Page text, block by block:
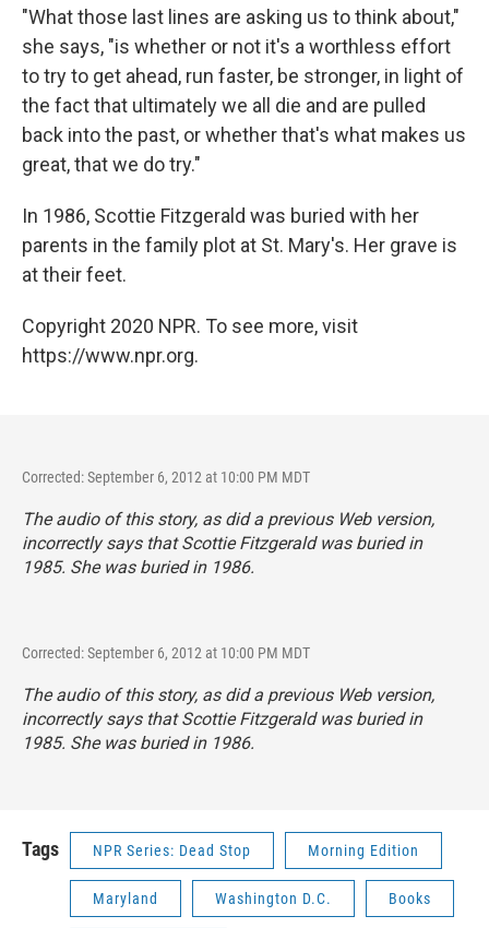
"What those last lines are asking us to think about,"
she says, "is whether or not it's a worthless effort
to try to get ahead, run faster, be stronger, in light of
the fact that ultimately we all die and are pulled
back into the past, or whether that's what makes us
great, that we do try."
In 1986, Scottie Fitzgerald was buried with her
parents in the family plot at St. Mary's. Her grave is
at their feet.
Copyright 2020 NPR. To see more, visit
https://www.npr.org.
Corrected: September 6, 2012 at 10:00 PM MDT
The audio of this story, as did a previous Web version,
incorrectly says that Scottie Fitzgerald was buried in
1985. She was buried in 1986.
Corrected: September 6, 2012 at 10:00 PM MDT
The audio of this story, as did a previous Web version,
incorrectly says that Scottie Fitzgerald was buried in
1985. She was buried in 1986.
Tags NPR Series: Dead Stop Morning Edition
Maryland Washington D.C. Books